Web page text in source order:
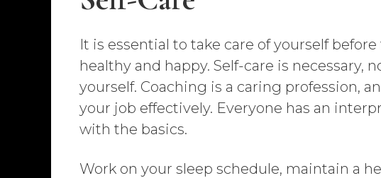
It is essential to take care of yourself
healthy and happy. Self-care is necessary,
yourself. Coaching is a caring profession,
your job effectively. Everyone has an
with the basics.
Work on your sleep schedule, maintain a